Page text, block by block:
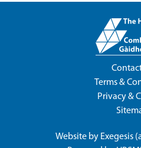
Terms &
Privacy &
Website by Exegesis